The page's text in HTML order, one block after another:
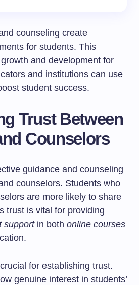
counseling create
for students. This
and development for
and institutions can use
student success.
Trust Between
Counselors
guidance and counseling
counselors. Students who
are more likely to share
trust is vital for providing
supportin both online courses
for establishing trust.
genuine interest in students’